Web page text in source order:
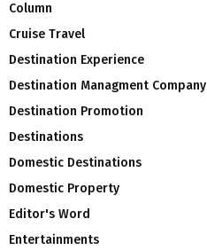
Column
Cruise Travel
Destination Experience
Destination Managment Company
Destination Promotion
Destinations
Domestic Destinations
Domestic Property
Editor's Word
Entertainments